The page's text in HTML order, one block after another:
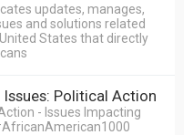
updates, manages,
and solutions related
States that directly
Political Action
- Issues Impacting